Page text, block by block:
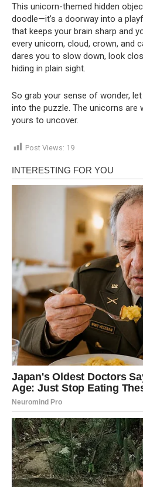
This unicorn-themed hidden
doodle—it’s a doorway into a
that keeps your brain sharp and
every unicorn, cloud, crown, and
dares you to slow down, look
hiding in plain sight.
So grab your sense of wonder,
into the puzzle. The unicorns are
yours to uncover.
Post Views: 19